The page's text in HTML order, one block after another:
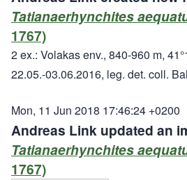
Tatianaerhynchites
1767)
2 ex.: Volakas env., 840-960 m,
22.05.-03.06.2016, leg. det. coll.
Mon, 11 Jun 2018 17:46:24 +0200
Andreas Link updated an
Tatianaerhynchites
1767)